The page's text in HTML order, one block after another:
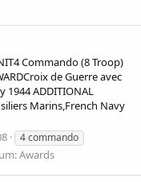
Commando (8 Troop)
de Guerre avec
ADDITIONAL
Marins,French Navy
4 commando
Awards